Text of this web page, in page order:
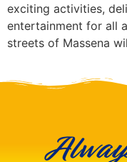
exciting activities,
entertainment for all
streets of Massena